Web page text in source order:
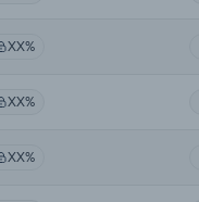
XX%
XX%
XX%